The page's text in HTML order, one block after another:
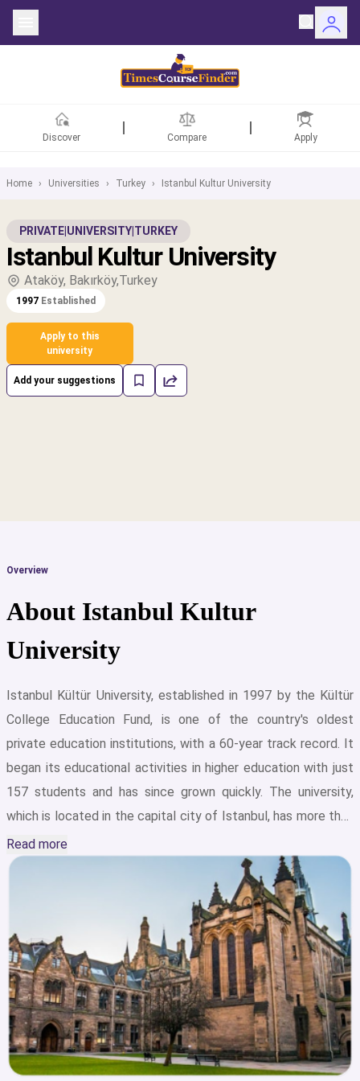
Discover Compare Apply
Home › Universities › Turkey › Istanbul Kultur University
PRIVATE UNIVERSITY TURKEY
Istanbul Kultur University
Ataköy, Bakırköy,Turkey
1997 Established
Apply to this
university
Add your suggestions
Overview
About Istanbul Kultur
University
Istanbul Kültür University, established in 1997 by the Kültür
College Education Fund, is one of the country's oldest
private education institutions, with a 60-year track record. It
began its educational activities in higher education with just
157 students and has since grown quickly. The university,
which is located in the capital city of Istanbul, has more than
15,000 students from all over the world studying at four
different campuses in Turkey: Ataköy Campus, Şirinevler
Campus, İncirli Campus and Basın Ekspres Campus.IKU’s 4
campuses are spread over a total area of 127,966 square
meters, offering a world-class educational and recreational
environment that includes libraries with hundreds of
thousands of publications, comfortable lodging, an
Auditorium and Art Center, sports facilities for basketball,
football, rugby, volleyball, swimming, athletics, billiards,
chess, tennis, and paragliding, and much more. Every year,
Read more